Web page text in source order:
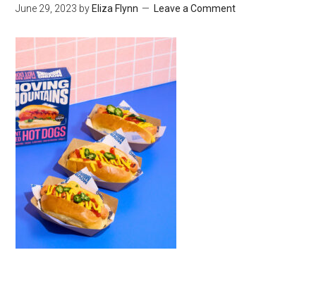
June 29, 2023 by Eliza Flynn Leave a Comment